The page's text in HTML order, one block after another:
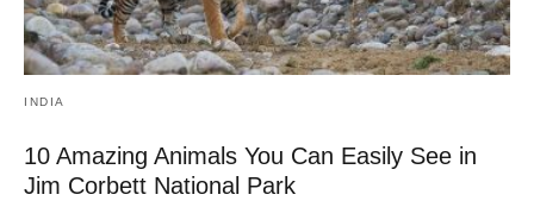
INDIA
10 Amazing Animals You Can Easily See in
Jim Corbett National Park